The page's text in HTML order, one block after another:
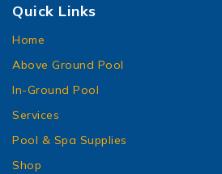
Quick Links
Home
Above Ground Pool
In-Ground Pool
Services
Pool & Spa Supplies
Shop